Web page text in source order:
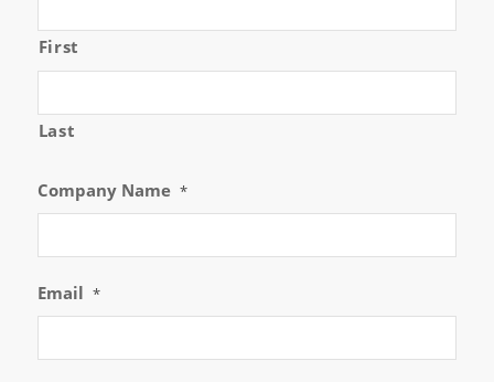
First
Last
Company Name *
Email *